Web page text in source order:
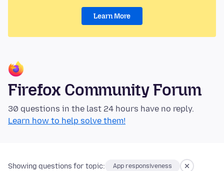
Learn More
Firefox Community Forum
30 questions in the last 24 hours have no reply.
Learn how to help solve them!
Showing questions for topic: App responsiveness